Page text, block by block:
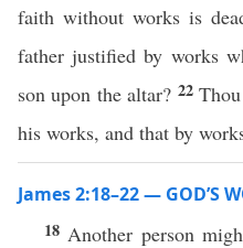
faith without works is
father justified by works
son upon the altar? 22
his works, and that by
James 2:18–22 — GOD’S
18 Another person